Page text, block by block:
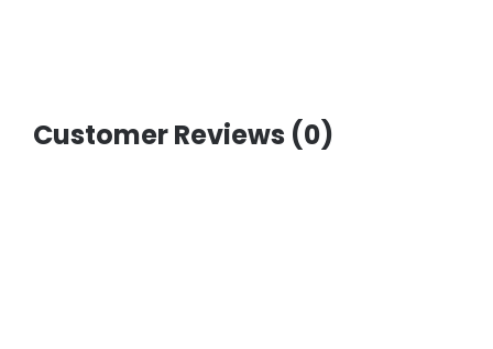
Customer Reviews (0)